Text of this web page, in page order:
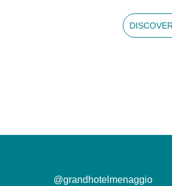
@grandhotelmenaggio